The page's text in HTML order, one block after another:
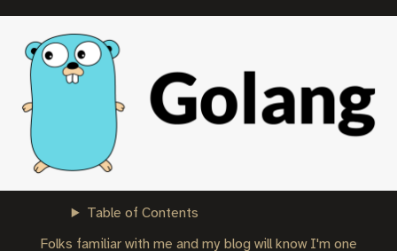
Table of Contents
Folks familiar with me and my blog will know I'm one